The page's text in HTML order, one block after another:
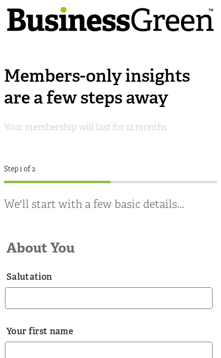
Members-only insights
are a few steps away
Your membership will last for 12 months
Step 1 of 2
We'll start with a few basic details...
About You
Salutation
Your first name